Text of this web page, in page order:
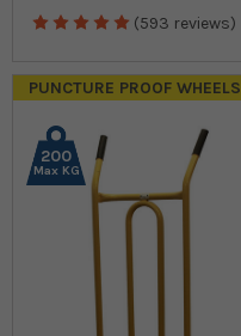
(593 reviews)
PUNCTURE PROOF WHEELS
200
Max KG